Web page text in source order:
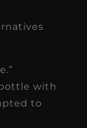
with
to